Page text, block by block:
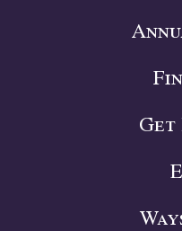
Get